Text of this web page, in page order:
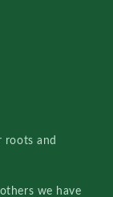
roots and
we have